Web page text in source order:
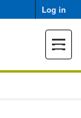
Log in
Toggle